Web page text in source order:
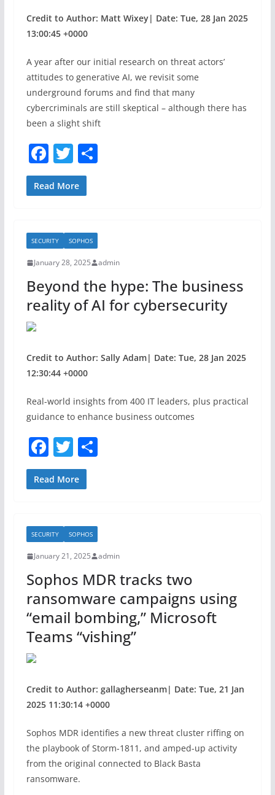
Credit to Author: Matt Wixey| Date: Tue, 28 Jan 2025
13:00:45 +0000
A year after our initial research on threat actors’
attitudes to generative AI, we revisit some
underground forums and find that many
cybercriminals are still skeptical – although there has
been a slight shift
F
a
c
b
o
o
k
T
w
itt
S
Read More
SECURITY SOPHOS
January 28, 2025 admin
Beyond the hype: The business
reality of AI for cybersecurity
Credit to Author: Sally Adam| Date: Tue, 28 Jan 2025
12:30:44 +0000
Real-world insights from 400 IT leaders, plus practical
guidance to enhance business outcomes
F
a
c
b
o
o
k
T
w
itt
S
Read More
SECURITY SOPHOS
January 21, 2025 admin
Sophos MDR tracks two
ransomware campaigns using
“email bombing,” Microsoft
Teams “vishing”
Credit to Author: gallagherseanm| Date: Tue, 21 Jan
2025 11:30:14 +0000
Sophos MDR identifies a new threat cluster riffing on
the playbook of Storm-1811, and amped-up activity
from the original connected to Black Basta
ransomware.